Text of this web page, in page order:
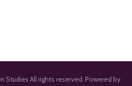
Studies All rights reserved. Powered by